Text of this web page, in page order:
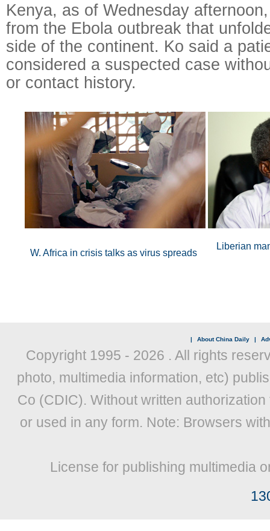
Kenya, as of Wednesday
from the Ebola outbreak that
side of the continent. Ko said a
considered a suspected case
or contact history.
W. Africa in crisis talks as virus spreads
Liberian
| About China Daily |
Copyright 1995 - 2026 . All rights
photo, multimedia information, etc)
Co (CDIC). Without written
or used in any form. Note: Browsers
License for publishing multimedia